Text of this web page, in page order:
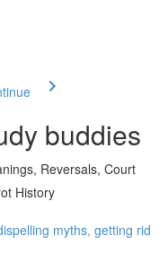
buddies
Reversals, Court
History
myths, getting rid